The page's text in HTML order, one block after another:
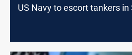
US Navy to escort tankers